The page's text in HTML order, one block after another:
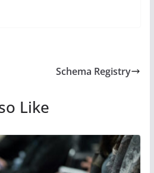
Schema Registry
Like